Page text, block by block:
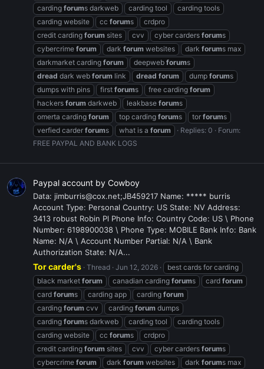
carding forums darkweb carding tool
carding tools
carding website
cc forums
crdpro
credit carding forum sites cvv cyber carders forums
cybercrime forum dark forum websites dark forums max
darkmarket carding forum deepweb forums
dread dark web forum link dread forum dump forums
dumps with pins
first forums free carding forum
hackers forum darkweb leakbase forums
omerta carding forum top carding forums tor forums
verfied carder forums what is a forum Replies: 0
Forum:
FREE PAYPAL AND BANK LOGS
Paypal account by Cowboy
Data: jimburris@cox.net;JB459217 Name: ***** burris
Account Type: Personal Country: US State: NV Address:
3413 robust Robin Pl Phone Info: Country Code: US \ Phone
Number: 6198900038 \ Phone Type: MOBILE Bank Info: Bank
Name: N/A \ Account Number Partial: N/A \ Bank
Authorization State: N/A...
Tor carder's Thread Jun 12, 2026
best cards for carding
black market forum canadian carding forums card forum
card forums carding app carding forum
carding forum cvv carding forum dumps
carding forums darkweb carding tool
carding tools
carding website
cc forums
crdpro
credit carding forum sites cvv cyber carders forums
cybercrime forum dark forum websites dark forums max